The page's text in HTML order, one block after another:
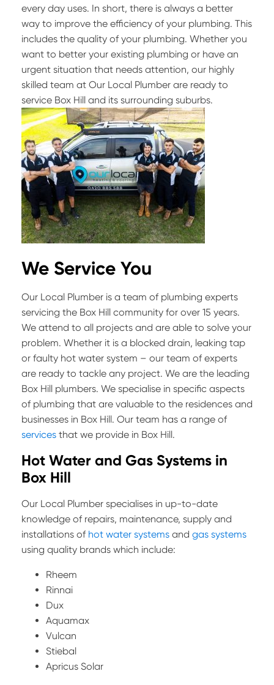
every day uses. In short, there is always a better
way to improve the efficiency of your plumbing. This
includes the quality of your plumbing. Whether you
want to better your existing plumbing or have an
urgent situation that needs attention, our highly
skilled team at Our Local Plumber are ready to
service Box Hill and its surrounding suburbs.
We Service You
Our Local Plumber is a team of plumbing experts
servicing the Box Hill community for over 15 years.
We attend to all projects and are able to solve your
problem. Whether it is a blocked drain, leaking tap
or faulty hot water system – our team of experts
are ready to tackle any project. We are the leading
Box Hill plumbers. We specialise in specific aspects
of plumbing that are valuable to the residences and
businesses in Box Hill. Our team has a range of
services that we provide in Box Hill.
Hot Water and Gas Systems in
Box Hill
Our Local Plumber specialises in up-to-date
knowledge of repairs, maintenance, supply and
installations of hot water systems and gas systems
using quality brands which include:
Rheem
Rinnai
Dux
Aquamax
Vulcan
Stiebal
Apricus Solar